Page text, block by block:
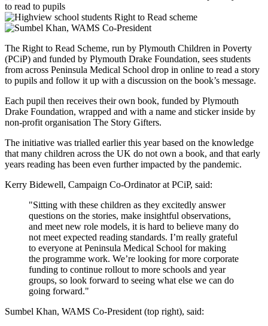
The Right to Read Scheme, run by Plymouth Children in Poverty
(PCiP) and funded by Plymouth Drake Foundation, sees students
from across Peninsula Medical School drop in online to read a story
to pupils and follow it up with a discussion on the book’s message.
Each pupil then receives their own book, funded by Plymouth
Drake Foundation, wrapped and with a name and sticker inside by
non-profit organisation The Story Gifters.
The initiative was trialled earlier this year based on the knowledge
that many children across the UK do not own a book, and that early
years reading has been even further impacted by the pandemic.
Kerry Bidewell, Campaign Co-Ordinator at PCiP, said:
"Sitting with these children as they excitedly answer
questions on the stories, make insightful observations,
and meet new role models, it is hard to believe many do
not meet expected reading standards. I’m really grateful
to everyone at Peninsula Medical School for making
the programme work. We’re looking for more corporate
funding to continue rollout to more schools and year
groups, so look forward to seeing what else we can do
going forward."
Sumbel Khan, WAMS Co-President (top right), said: